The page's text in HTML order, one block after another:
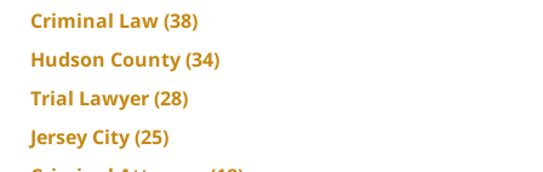
Criminal Law(38)
Hudson County(34)
Trial Lawyer(28)
Jersey City(25)